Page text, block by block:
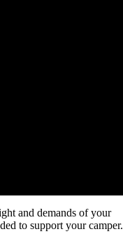
and demands of your
to support your camper.